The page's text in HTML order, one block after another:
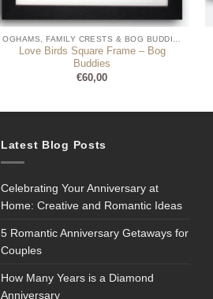
Love Birds Square Frame – Bog
Buddies
€60,00
Latest Blog Posts
Celebrating Your Anniversary at
Home: Creative and Romantic Ideas
5 Romantic Anniversary Getaways for
Couples
How Many Years is a Diamond
Anniversary